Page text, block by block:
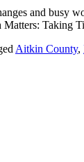
and busy
Matters: Taking
Aitkin County,